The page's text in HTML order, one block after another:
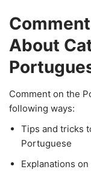
About
Comment on the
following ways:
Tips and tricks
Portuguese
Explanations